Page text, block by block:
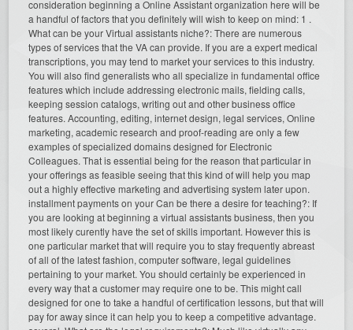
consideration beginning a Online Assistant organization here will be
a handful of factors that you definitely will wish to keep on mind: 1 .
What can be your Virtual assistants niche?: There are numerous
types of services that the VA can provide. If you are a expert medical
transcriptions, you may tend to market your services to this industry.
You will also find generalists who all specialize in fundamental office
features which include addressing electronic mails, fielding calls,
keeping session catalogs, writing out and other business office
features. Accounting, editing, internet design, legal services, Online
marketing, academic research and proof-reading are only a few
examples of specialized domains designed for Electronic
Colleagues. That is essential being for the reason that particular in
your offerings as feasible seeing that this kind of will help you map
out a highly effective marketing and advertising system later upon.
installment payments on your Can be there a desire for teaching?: If
you are looking at beginning a virtual assistants business, then you
most likely curently have the set of skills important. However this is
one particular market that will require you to stay frequently abreast
of all of the latest fashion, computer software, legal guidelines
pertaining to your market. You should certainly be experienced in
every way that a customer may require one to be. This might call
designed for one to take a handful of certification lessons, but that will
pay for away since it can help you to keep a competitive advantage.